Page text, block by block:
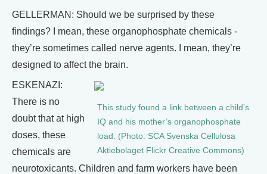
GELLERMAN: Should we be surprised by these
findings? I mean, these organophosphate chemicals -
they’re sometimes called nerve agents. I mean, they’re
designed to affect the brain.
This study found a link between a child’s
IQ and his mother’s organophosphate
load. (Photo: SCA Svenska Cellulosa
Aktiebolaget Flickr Creative Commons)
ESKENAZI:
There is no
doubt that at high
doses, these
chemicals are
neurotoxicants. Children and farm workers have been